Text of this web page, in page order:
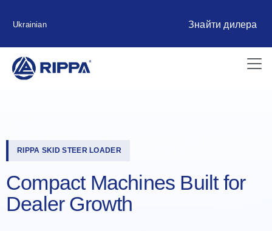
Ukrainian Знайти дилера
RIPPA SKID STEER LOADER
Compact Machines Built for
Dealer Growth